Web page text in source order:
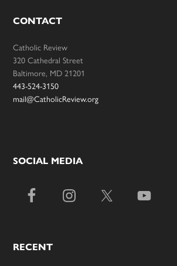
CONTACT
Catholic Review
320 Cathedral Street
Baltimore, MD 21201
443-524-3150
mail@CatholicReview.org
SOCIAL MEDIA
RECENT